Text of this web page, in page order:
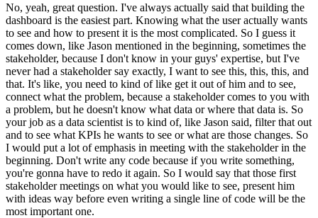
No, yeah, great question. I've always actually said that building the
dashboard is the easiest part. Knowing what the user actually wants
to see and how to present it is the most complicated. So I guess it
comes down, like Jason mentioned in the beginning, sometimes the
stakeholder, because I don't know in your guys' expertise, but I've
never had a stakeholder say exactly, I want to see this, this, this, and
that. It's like, you need to kind of like get it out of him and to see,
connect what the problem, because a stakeholder comes to you with
a problem, but he doesn't know what data or where that data is. So
your job as a data scientist is to kind of, like Jason said, filter that out
and to see what KPIs he wants to see or what are those changes. So
I would put a lot of emphasis in meeting with the stakeholder in the
beginning. Don't write any code because if you write something,
you're gonna have to redo it again. So I would say that those first
stakeholder meetings on what you would like to see, present him
with ideas way before even writing a single line of code will be the
most important one.